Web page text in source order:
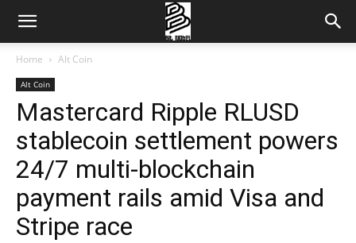
Home Alt Coin
Alt Coin
Mastercard Ripple RLUSD
stablecoin settlement powers
24/7 multi-blockchain
payment rails amid Visa and
Stripe race